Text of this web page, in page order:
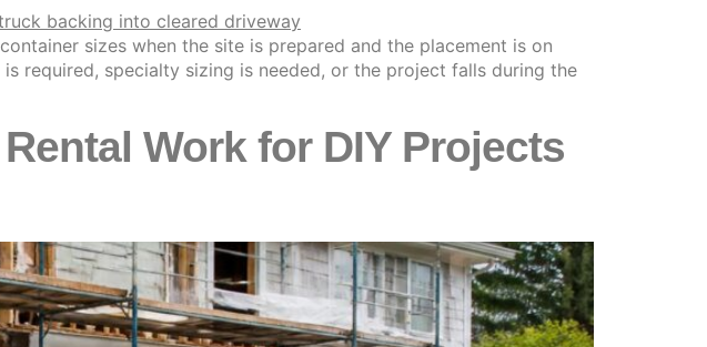
sizes when the site is prepared and the placement is on
required, specialty sizing is needed, or the project falls during the
Work for DIY Projects